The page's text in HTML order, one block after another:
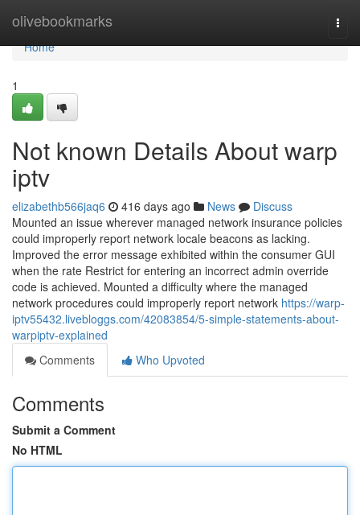
olivebookmarks
Home
Home
1
Not known Details About warp
iptv
elizabethb566jaq6 416 days ago News
Discuss
Mounted an issue wherever managed network insurance policies
could improperly report network locale beacons as lacking.
Improved the error message exhibited within the consumer GUI
when the rate Restrict for entering an incorrect admin override
code is achieved. Mounted a difficulty where the managed
network procedures could improperly report network https://warp-
iptv55432.livebloggs.com/42083854/5-simple-statements-about-
warpiptv-explained
Comments
Who Upvoted
Comments
Submit a Comment
No HTML